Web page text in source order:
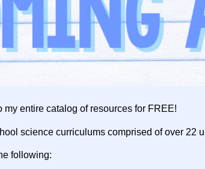
entire catalog of resources for FREE!
science curriculums comprised of over 22
following: